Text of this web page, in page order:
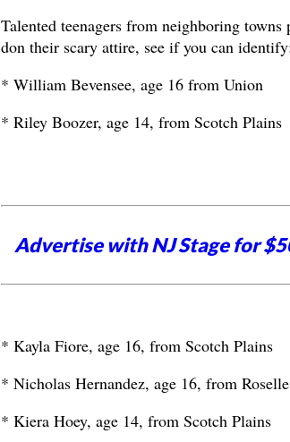
Talented teenagers from neighboring
don their scary attire, see if you can
* William Bevensee, age 16 from Union
* Riley Boozer, age 14, from Scotch Plains
Advertise with NJ Stage for
* Kayla Fiore, age 16, from Scotch Plains
* Nicholas Hernandez, age 16, from Roselle
* Kiera Hoey, age 14, from Scotch Plains